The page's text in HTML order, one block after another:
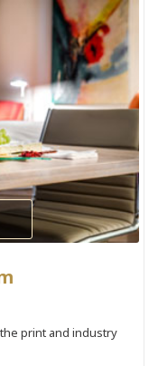
print and industry